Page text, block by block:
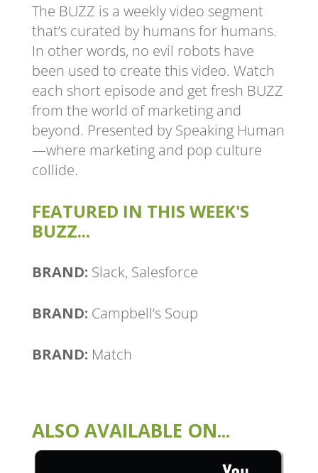
The BUZZ is a weekly video segment
that’s curated by humans for humans.
In other words, no evil robots have
been used to create this video. Watch
each short episode and get fresh BUZZ
from the world of marketing and
beyond. Presented by Speaking Human
—where marketing and pop culture
collide.
FEATURED IN THIS WEEK'S
BUZZ...
BRAND: Slack, Salesforce
BRAND: Campbell’s Soup
BRAND: Match
ALSO AVAILABLE ON...